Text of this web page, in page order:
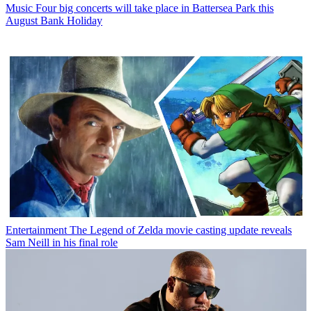
Music Four big concerts will take place in Battersea Park this
August Bank Holiday
Entertainment The Legend of Zelda movie casting update reveals
Sam Neill in his final role